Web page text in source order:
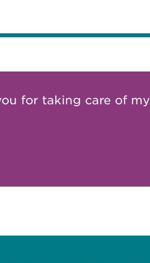
for taking care of